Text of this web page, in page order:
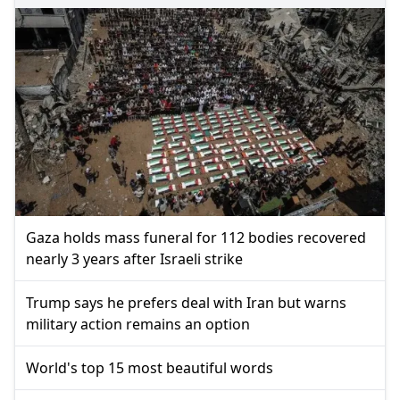
Gaza holds mass funeral for 112 bodies recovered
nearly 3 years after Israeli strike
Trump says he prefers deal with Iran but warns
military action remains an option
World's top 15 most beautiful words